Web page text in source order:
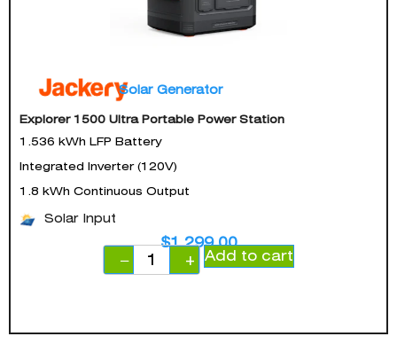
Solar Generator
Explorer 1500 Ultra Portable Power Station
1.536 kWh LFP Battery
Integrated Inverter (120V)
1.8 kWh Continuous Output
Solar Input
$1,299.00
−
+ Add to cart